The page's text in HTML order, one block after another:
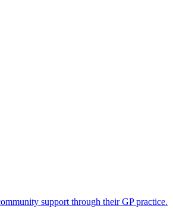
support through their GP practice.